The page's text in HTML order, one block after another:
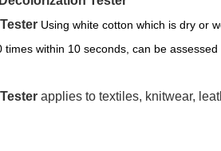
Using white cotton which is dry or
within 10 seconds, can be
applies to textiles, knitwear,